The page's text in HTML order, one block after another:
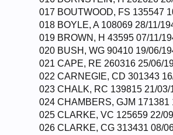
017 BOUTWOOD, FS 135547
018 BOYLE, A 108069 28/11/
019 BROWN, H 43595 07/11/
020 BUSH, WG 90410 19/06/
021 CAPE, RE 260316 25/06/
022 CARNEGIE, CD 301343
023 CHALK, RC 139815 21/03/
024 CHAMBERS, GJM 171381
025 CLARKE, VC 125659 22/
026 CLARKE, CG 313431 08/